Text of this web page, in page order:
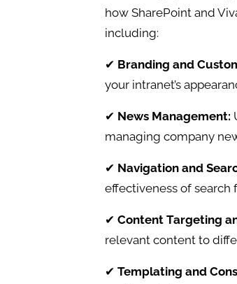
how SharePoint and
including:
✔ Branding and
your intranet’s
✔ News Management:
managing company
✔ Navigation and
effectiveness of search
✔ Content Targeting
relevant content to
✔ Templating and